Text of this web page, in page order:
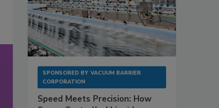
SPONSORED BY VACUUM BARRIER
CORPORATION
Speed Meets Precision: How